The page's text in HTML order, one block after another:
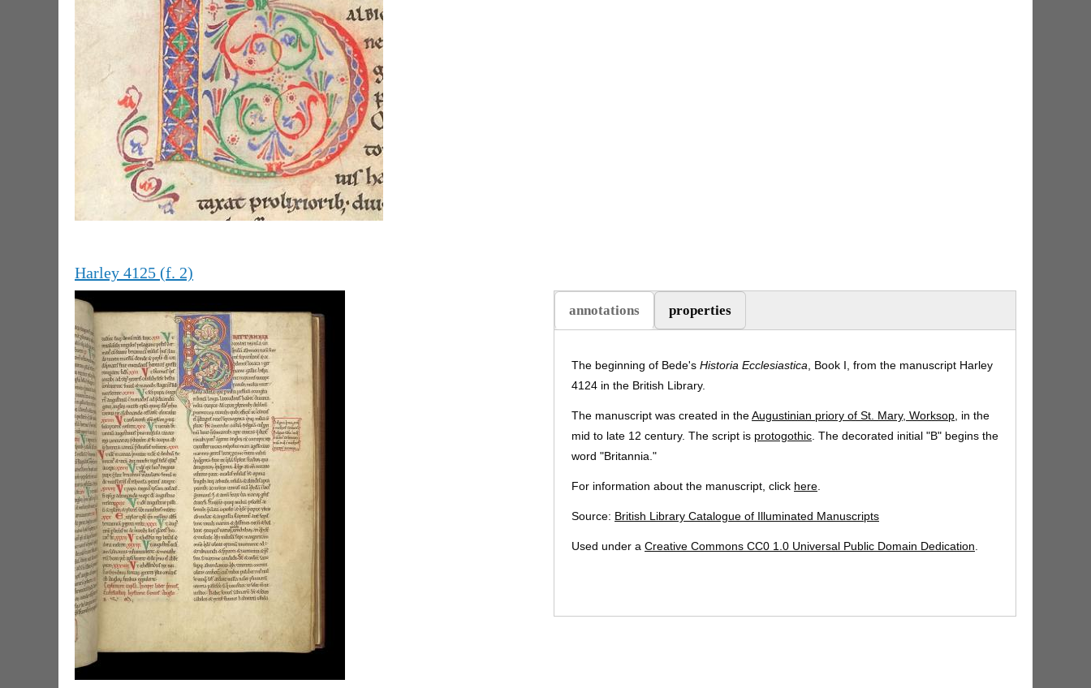
Harley 4125 (f. 2)
annotations properties
The beginning of Bede's Historia Ecclesiastica, Book I, from the manuscript Harley
4124 in the British Library.
The manuscript was created in theAugustinian priory of St. Mary, Worksop, in the
mid to late 12 century. The script is protogothic. The decorated initial "B" begins the
word "Britannia."
For information about the manuscript, click here.
Source: British Library Catalogue of Illuminated Manuscripts
Used under a Creative Commons CC0 1.0 Universal Public Domain Dedication.